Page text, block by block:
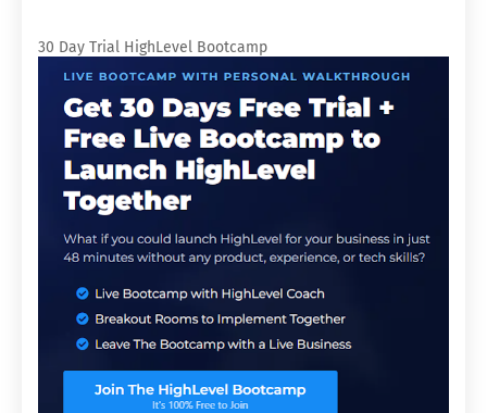
30 Day Trial HighLevel Bootcamp